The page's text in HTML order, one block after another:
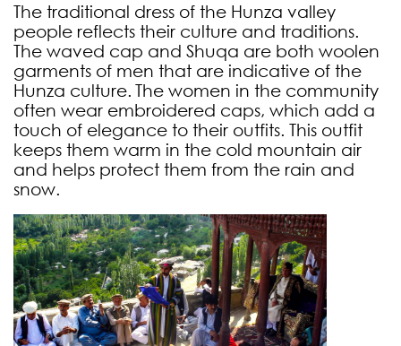
The traditional dress of the Hunza valley
people reflects their culture and traditions.
The waved cap and Shuqa are both woolen
garments of men that are indicative of the
Hunza culture. The women in the community
often wear embroidered caps, which add a
touch of elegance to their outfits. This outfit
keeps them warm in the cold mountain air
and helps protect them from the rain and
snow.